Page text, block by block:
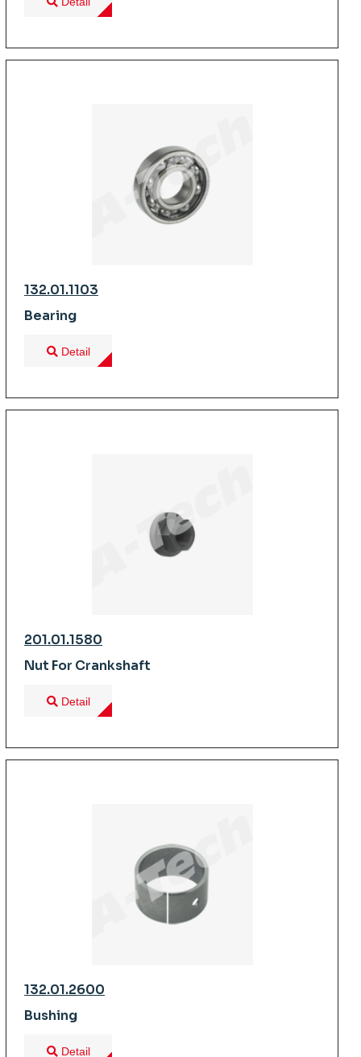
132.01.1103
Bearing
Detail
201.01.1580
Nut For Crankshaft
Detail
132.01.2600
Bushing
Detail